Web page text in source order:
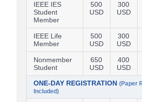
IEEE IES
Student
Member
500
USD
300
USD
IEEE Life
Member
500
USD
300
USD
Nonmember
Student
650
USD
400
USD
ONE-DAY REGISTRATION (Paper
Included)